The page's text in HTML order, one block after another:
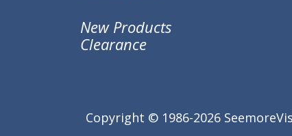
New Products
Clearance
Copyright © 1986-2026